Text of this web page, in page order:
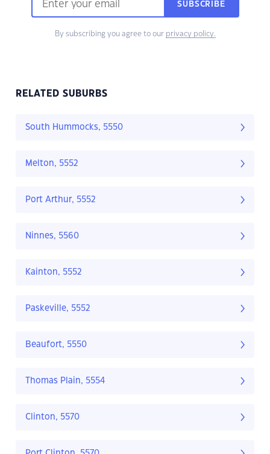
SUBSCRIBE
By subscribing you agree to our privacy policy.
RELATED SUBURBS
South Hummocks, 5550
Melton, 5552
Port Arthur, 5552
Ninnes, 5560
Kainton, 5552
Paskeville, 5552
Beaufort, 5550
Thomas Plain, 5554
Clinton, 5570